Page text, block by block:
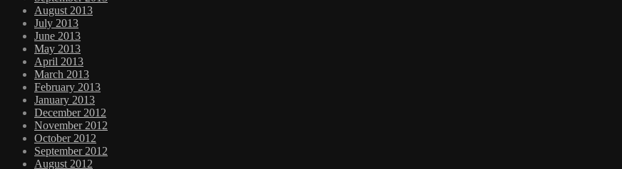
August 2013
July 2013
June 2013
May 2013
April 2013
March 2013
February 2013
January 2013
December 2012
November 2012
October 2012
September 2012
August 2012